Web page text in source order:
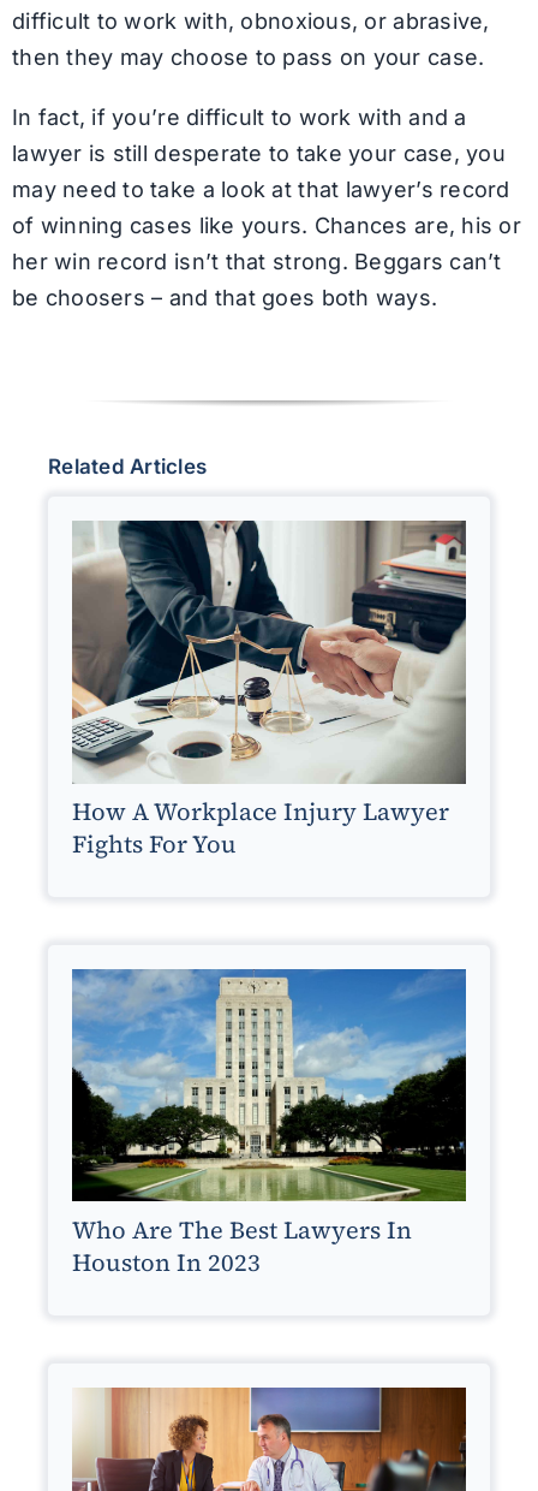
difficult to work with, obnoxious, or abrasive,
then they may choose to pass on your case.
In fact, if you’re difficult to work with and a
lawyer is still desperate to take your case, you
may need to take a look at that lawyer’s record
of winning cases like yours. Chances are, his or
her win record isn’t that strong. Beggars can’t
be choosers – and that goes both ways.
Related Articles
How A Workplace Injury Lawyer
Fights For You
Who Are The Best Lawyers In
Houston In 2023